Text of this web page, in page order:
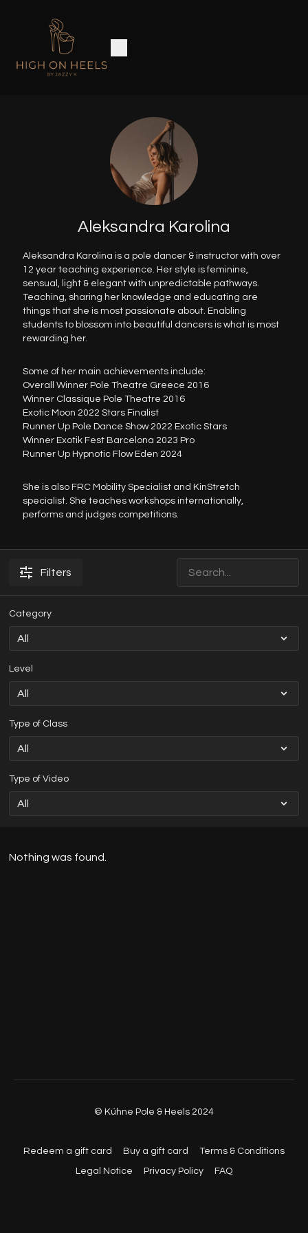
Aleksandra Karolina
Aleksandra Karolina is a pole dancer & instructor with over
12 year teaching experience. Her style is feminine,
sensual, light & elegant with unpredictable pathways.
Teaching, sharing her knowledge and educating are
things that she is most passionate about. Enabling
students to blossom into beautiful dancers is what is most
rewarding her.
Some of her main achievements include:
Overall Winner Pole Theatre Greece 2016
Winner Classique Pole Theatre 2016
Exotic Moon 2022 Stars Finalist
Runner Up Pole Dance Show 2022 Exotic Stars
Winner Exotik Fest Barcelona 2023 Pro
Runner Up Hypnotic Flow Eden 2024
She is also FRC Mobility Specialist and KinStretch
specialist. She teaches workshops internationally,
performs and judges competitions.
Filters
Category
Level
Type of Class
Type of Video
Nothing was found.
© Kühne Pole & Heels 2024
Redeem a gift card Buy a gift card Terms & Conditions
Legal Notice Privacy Policy FAQ